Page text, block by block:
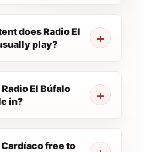
does Radio El
play?
El Búfalo
in?
Cardíaco free to